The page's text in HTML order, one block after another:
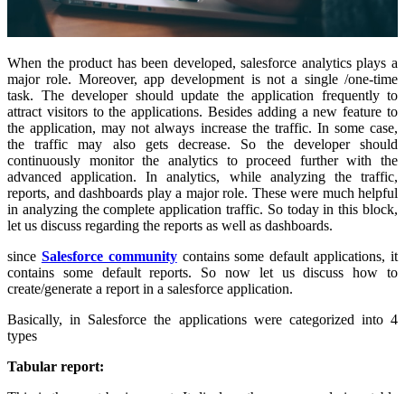
When the product has been developed, salesforce analytics plays a
major role. Moreover, app development is not a single /one-time
task. The developer should update the application frequently to
attract visitors to the applications. Besides adding a new feature to
the application, may not always increase the traffic. In some case,
the traffic may also gets decrease. So the developer should
continuously monitor the analytics to proceed further with the
advanced application. In analytics, while analyzing the traffic,
reports, and dashboards play a major role. These were much helpful
in analyzing the complete application traffic. So today in this block,
let us discuss regarding the reports as well as dashboards.
since Salesforce communitycontains some default applications, it
contains some default reports. So now let us discuss how to
create/generate a report in a salesforce application.
Basically, in Salesforce the applications were categorized into 4
types
Tabular report: